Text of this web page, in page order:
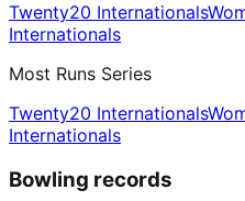
Twenty20 Internationals
Internationals
Most Runs Series
Twenty20 Internationals
Internationals
Bowling records